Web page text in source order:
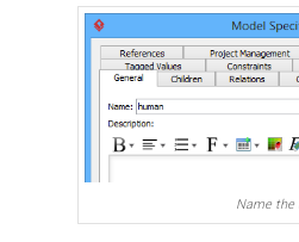
Name the